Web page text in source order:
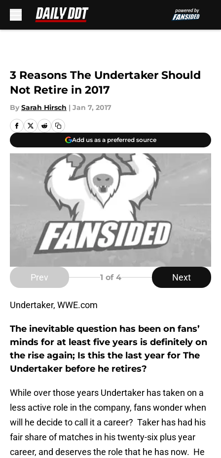
3 Reasons The Undertaker Should
Not Retire in 2017
By Sarah Hirsch | Jan 7, 2017
Add us as a preferred source
Prev 1 of 4 Next
Undertaker, WWE.com
The inevitable question has been on fans’
minds for at least five years is definitely on
the rise again; Is this the last year for The
Undertaker before he retires?
While over those years Undertaker has taken on a
less active role in the company, fans wonder when
will he decide to call it a career? Taker has had his
fair share of matches in his twenty-six plus year
career, and deserves the role that he has now. He